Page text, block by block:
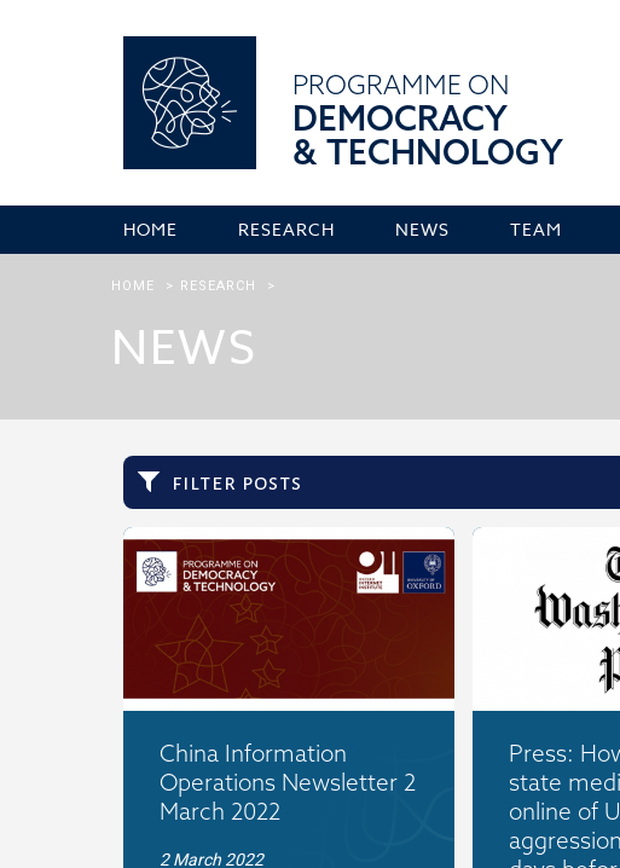
PROGRAMME ON
DEMOCRACY
& TECHNOLOGY
HOME RESEARCH NEWS TEAM
HOME > RESEARCH >
NEWS
filter posts
China Information
Operations Newsletter 2
March 2022
2 March 2022
Press:
state
online of